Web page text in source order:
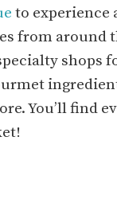
to experience
from around
shops
You’ll find